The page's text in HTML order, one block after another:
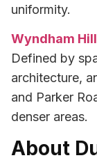
uniformity.
Wyndham Hill
Defined by
architecture,
and Parker
denser areas.
About